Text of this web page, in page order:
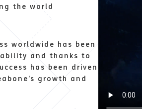
the world
worldwide has been
and thanks to
has been driven
growth and